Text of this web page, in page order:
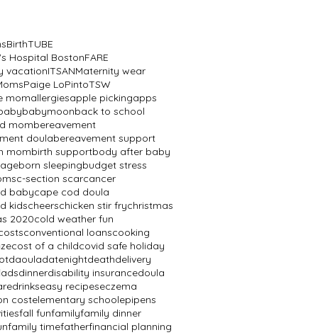
BirthTUBE
Hospital BostonFARE
vacationITSANMaternity wear
Paige LoPintoTSW
momallergiesapple pickingapps
babymoonback to school
mombereavement
doulabereavement support
mombirth supportbody after baby
born sleepingbudget stress
c-section scarcancer
babycape cod doula
kidscheerschicken stir frychristmas
2020cold weather fun
conventional loanscooking
cost of a childcovid safe holiday
daouladatenightdeathdelivery
dinnerdisability insurancedoula
drinkseasy recipeseczema
costelementary schoolepipens
fall funfamilyfamily dinner
family timefatherfinancial planning